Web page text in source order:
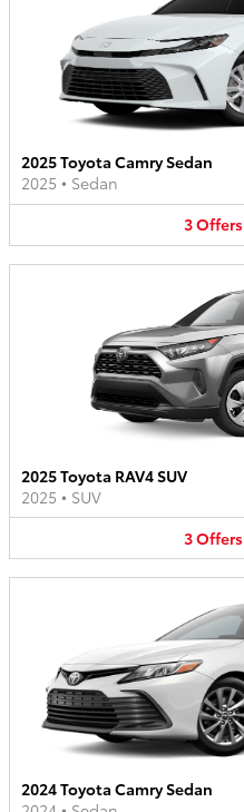
2025 Toyota Camry Sedan
2025 • Sedan
3Offers
2025 Toyota RAV4 SUV
2025 • SUV
3Offers
2024 Toyota Camry Sedan